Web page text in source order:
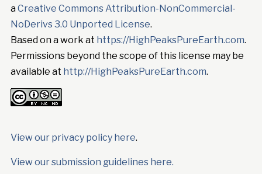
aCreative Commons Attribution-NonCommercial-
NoDerivs 3.0 Unported License.
Based on a work at https://HighPeaksPureEarth.com.
Permissions beyond the scope of this license may be
available at http://HighPeaksPureEarth.com.
View our privacy policy here.
View our submission guidelines here.